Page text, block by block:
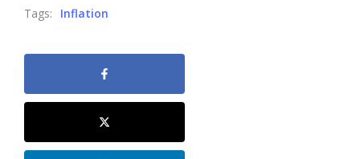
Tags: Inflation